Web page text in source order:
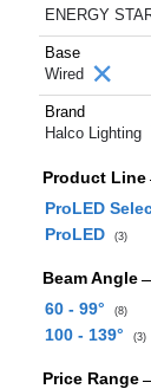
ENERGY
Base
Wired
Brand
Halco Lighting
Product Line
ProLED
ProLED (3)
Beam Angle
60 - 99°
(8)
100 - 139° (3)
Price Range